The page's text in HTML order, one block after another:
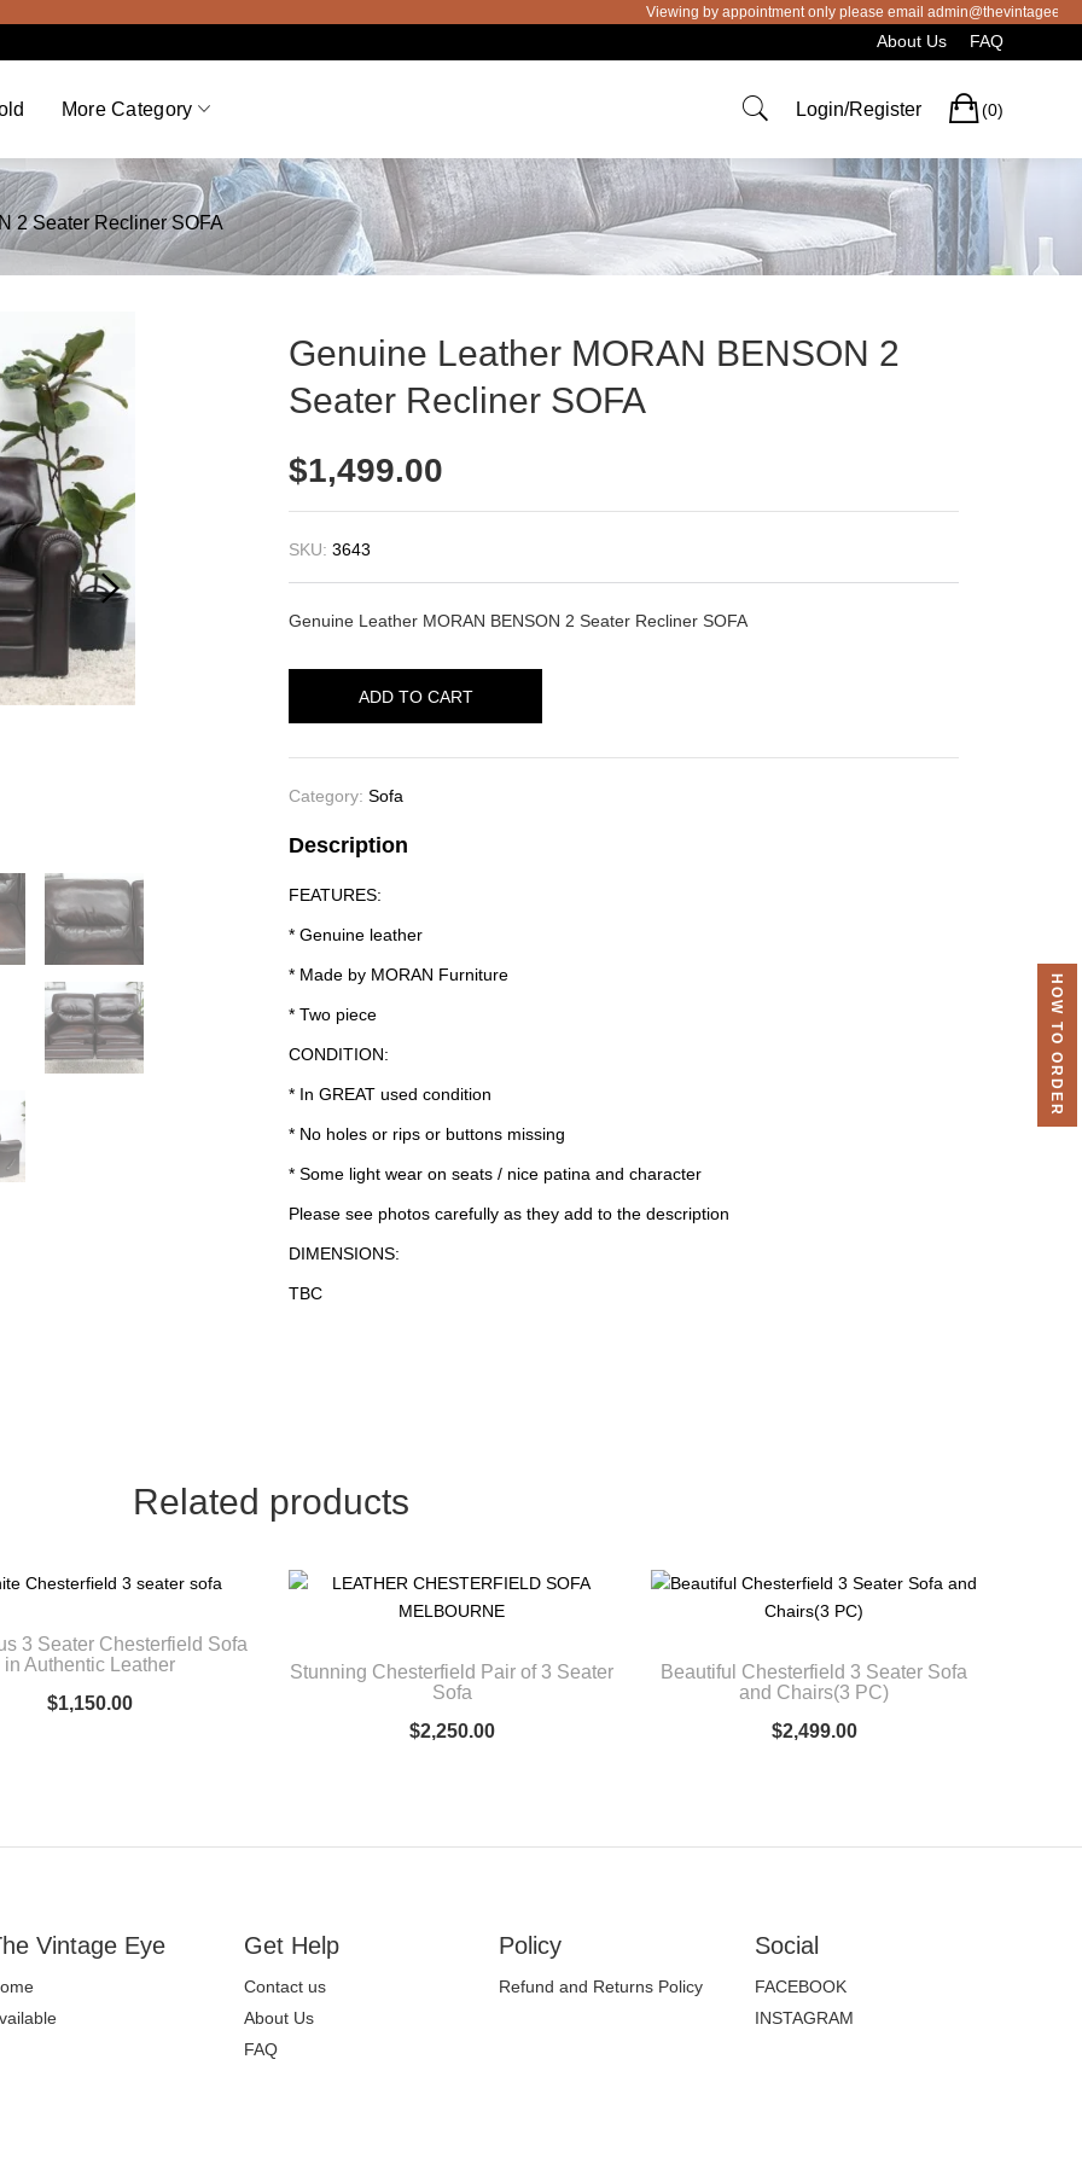
Viewing by appointment only please email
About Us FAQ
More Category Login/Register (0)
2 Seater Recliner SOFA
Genuine Leather MORAN BENSON 2
Seater Recliner SOFA
$1,499.00
SKU: 3643
Genuine Leather MORAN BENSON 2 Seater Recliner SOFA
ADD TO CART
Category: Sofa
Description
FEATURES:
* Genuine leather
* Made by MORAN Furniture
* Two piece
CONDITION:
* In GREAT used condition
* No holes or rips or buttons missing
* Some light wear on seats / nice patina and character
Please see photos carefully as they add to the description
DIMENSIONS:
TBC
Related products
3 Seater Chesterfield Sofa
in Authentic Leather
$1,150.00
Stunning Chesterfield Pair of 3 Seater
Sofa
$2,250.00
Beautiful Chesterfield 3 Seater Sofa
and Chairs(3 PC)
$2,499.00
Vintage Eye Get Help
Contact us
About Us
FAQ
Policy
Refund and Returns Policy
Social
FACEBOOK
INSTAGRAM
HOW TO ORDER